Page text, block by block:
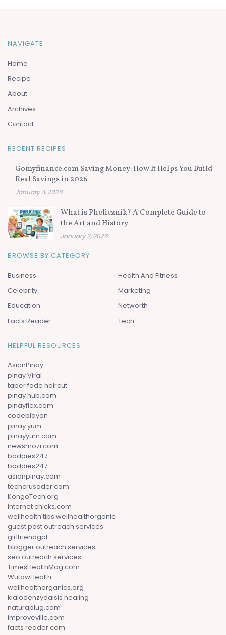
NAVIGATE
Home
Recipe
About
Archives
Contact
RECENT RECIPES
Gomyfinance.com Saving Money: How It Helps You Build
Real Savings in 2026
January 3, 2026
What is Phelicznik? A Complete Guide to
the Art and History
January 2, 2026
BROWSE BY CATEGORY
Business
Celebrity
Education
Facts Reader
Health And Fitness
Marketing
Networth
Tech
HELPFUL RESOURCES
AsianPinay
pinay Viral
taper fade haircut
pinay hub.com
pinayflex.com
codeplayon
pinay yum
pinayyum.com
newsmozi.com
baddies247
baddies247
asianpinay.com
techcrusader.com
KongoTech.org
internet chicks.com
wellhealth tips wellhealthorganic
guest post outreach services
girlfriendgpt
blogger outreach services
seo outreach services
TimesHealthMag.com
WutawHealth
wellhealthorganics.org
kialodenzydaisis healing
naturaplug.com
improveville.com
facts reader.com